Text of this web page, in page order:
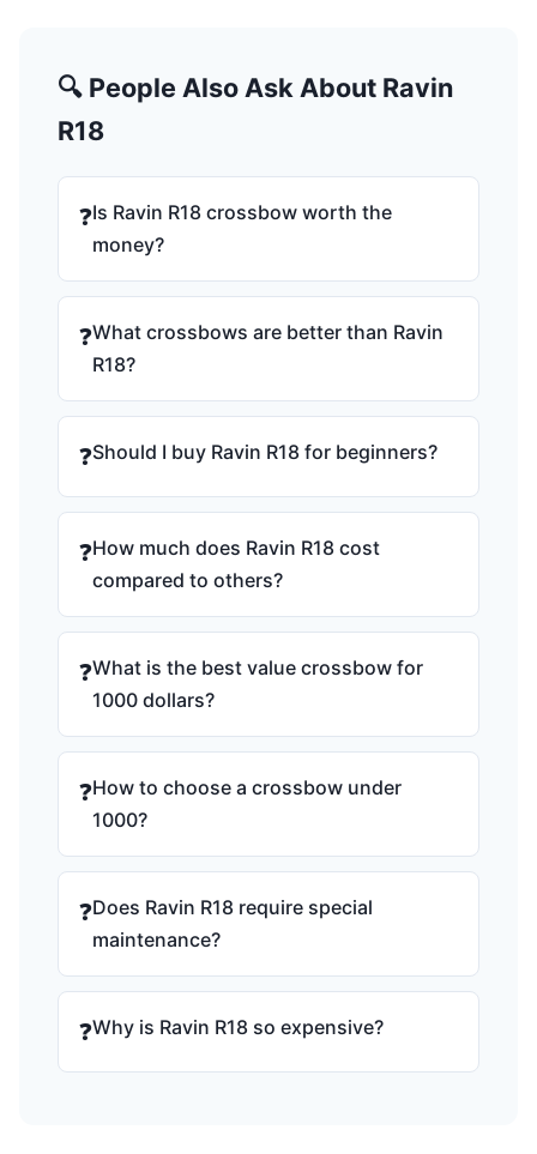
🔍 People Also Ask About Ravin
R18
❓Is Ravin R18 crossbow worth the
money?
❓What crossbows are better than Ravin
R18?
❓Should I buy Ravin R18 for beginners?
❓How much does Ravin R18 cost
compared to others?
❓What is the best value crossbow for
1000 dollars?
❓How to choose a crossbow under
1000?
❓Does Ravin R18 require special
maintenance?
❓Why is Ravin R18 so expensive?